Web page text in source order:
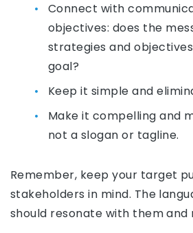
Connect with
objectives: does the
strategies and
goal?
Keep it simple and
Make it compelling and
not a slogan or tagline.
Remember, keep your target
stakeholders in mind. The
should resonate with them